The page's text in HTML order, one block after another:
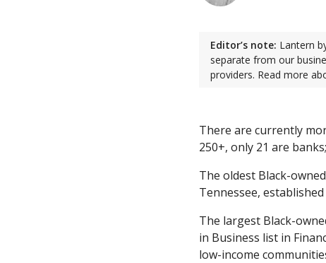
Editor’s note: Lantern
separate from our
providers. Read more
There are currently
250+, only 21 are
The oldest Black-
Tennessee, established
The largest Black-
in Business list in
low-income